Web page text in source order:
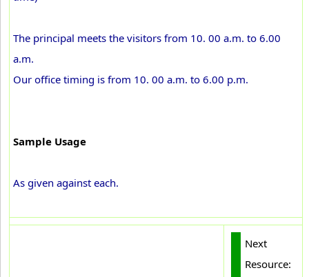
The principal meets the visitors from 10. 00 a.m. to 6.00
a.m.
Our office timing is from 10. 00 a.m. to 6.00 p.m.
Sample Usage
As given against each.
Next
Resource: